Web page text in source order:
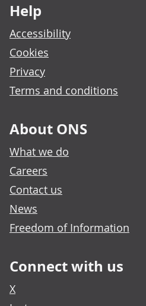
Help
Accessibility
Cookies
Privacy
Terms and conditions
About ONS
What we do
Careers
Contact us
News
Freedom of Information
Connect with us
X